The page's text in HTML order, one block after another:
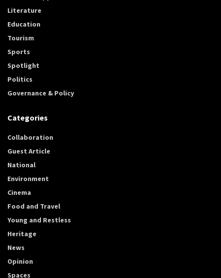
Literature
Education
Tourism
Sports
Spotlight
Politics
Governance & Policy
Categories
Collaboration
Guest Article
National
Environment
Cinema
Food and Travel
Young and Restless
Heritage
News
Opinion
Spaces